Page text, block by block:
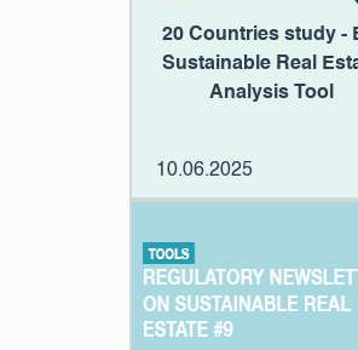
20 Countries study -
Sustainable Real
Analysis Tool
10.06.2025